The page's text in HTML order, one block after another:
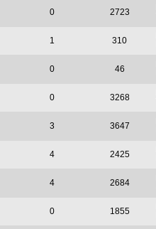
0 2723
1 310
0 46
0 3268
3 3647
4 2425
4 2684
0 1855